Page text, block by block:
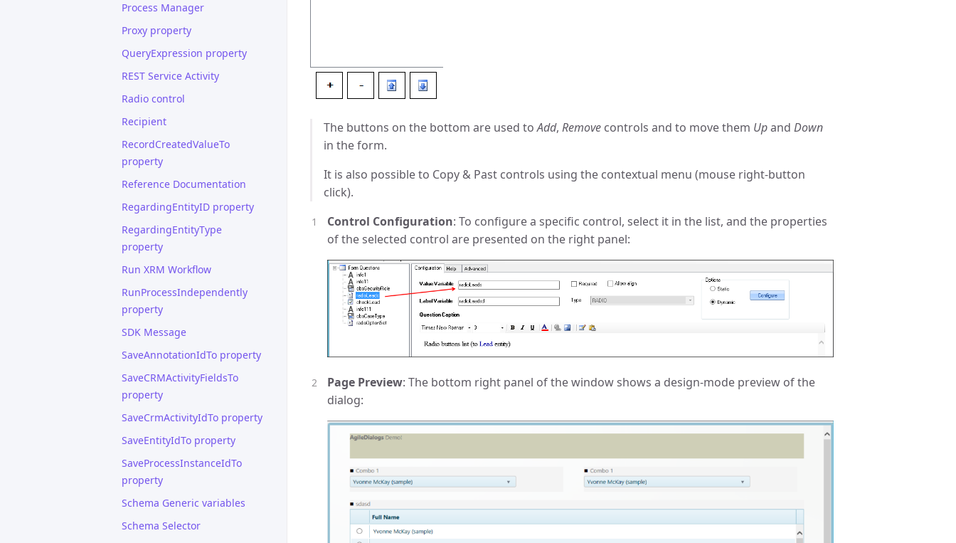
Process Manager
Proxy property
QueryExpression property
REST Service Activity
Radio control
Recipient
RecordCreatedValueTo
property
Reference Documentation
RegardingEntityID property
RegardingEntityType
property
Run XRM Workflow
RunProcessIndependently
property
SDK Message
SaveAnnotationIdTo property
SaveCRMActivityFieldsTo
property
SaveCrmActivityIdTo property
SaveEntityIdTo property
SaveProcessInstanceIdTo
property
Schema Generic variables
Schema Selector
The buttons on the bottom are used toAdd, Remove controls and to move them Upand Down
in the form.
It is also possible to Copy & Past controls using the contextual menu (mouse right-button
click).
Control Configuration: To configure a specific control, select it in the list, and the properties
of the selected control are presented on the right panel:
Page Preview: The bottom right panel of the window shows a design-mode preview of the
dialog: